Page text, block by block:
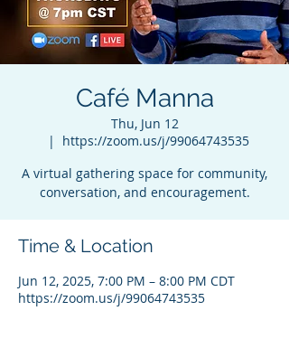
Café Manna
Thu, Jun 12
  |
https://zoom.us/j/99064743535
A virtual gathering space for community,
conversation, and encouragement.
Time & Location
Jun 12, 2025, 7:00 PM – 8:00 PM CDT
https://zoom.us/j/99064743535